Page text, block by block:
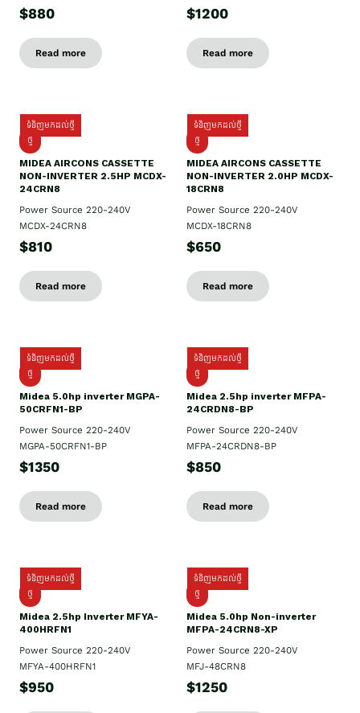
$880
Read more
$1200
Read more
ទំនិញមកដល់ថ្មី
ថ្មី
MIDEA AIRCONS CASSETTE
NON-INVERTER 2.5HP MCDX-
24CRN8
Power Source 220-240V
MCDX-24CRN8
$810
Read more
ទំនិញមកដល់ថ្មី
ថ្មី
MIDEA AIRCONS CASSETTE
NON-INVERTER 2.0HP MCDX-
18CRN8
Power Source 220-240V
MCDX-18CRN8
$650
Read more
ទំនិញមកដល់ថ្មី
ថ្មី
Midea 5.0hp inverter MGPA-
50CRFN1-BP
Power Source 220-240V
MGPA-50CRFN1-BP
$1350
Read more
ទំនិញមកដល់ថ្មី
ថ្មី
Midea 2.5hp​ inverter MFPA-
24CRDN8-BP
Power Source 220-240V
MFPA-24CRDN8-BP
$850
Read more
ទំនិញមកដល់ថ្មី
ថ្មី
Midea 2.5hp Inverter MFYA-
400HRFN1
Power Source 220-240V
MFYA-400HRFN1
$950
ទំនិញមកដល់ថ្មី
ថ្មី
Midea 5.0hp Non-inverter
MFPA-24CRN8-XP
Power Source 220-240V
MFJ-48CRN8
$1250